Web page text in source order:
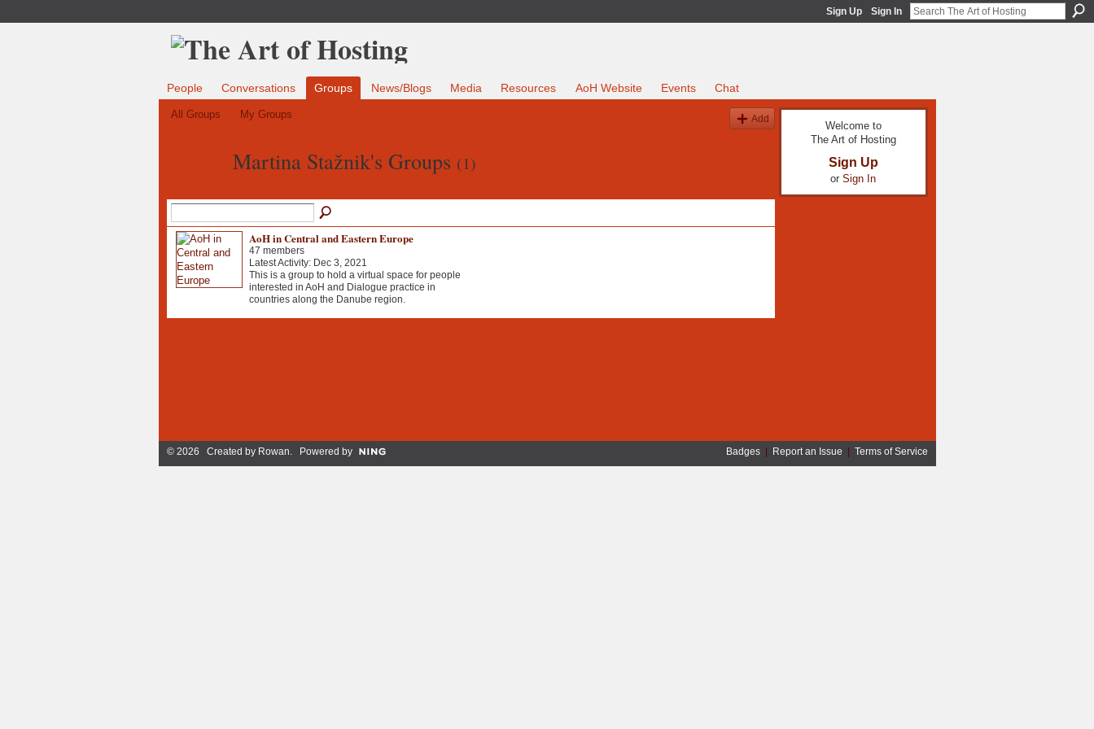
Sign Up Sign In
People Conversations Groups News/Blogs Media Resources AoH Website Events Chat
All Groups My Groups Add
Martina Stažnik's Groups (1)
AoH in Central and Eastern Europe
47 members
Latest Activity: Dec 3, 2021
This is a group to hold a virtual space for people
interested in AoH and Dialogue practice in
countries along the Danube region.
Welcome to
The Art of Hosting
Sign Up
or Sign In
© 2026 Created by Rowan. Powered by Badges| Report an Issue Terms of Service